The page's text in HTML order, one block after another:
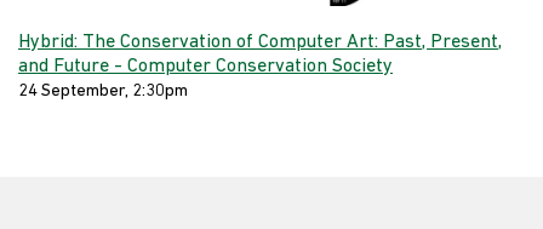
Hybrid: The Conservation of Computer Art: Past, Present,
and Future - Computer Conservation Society
24 September, 2:30pm